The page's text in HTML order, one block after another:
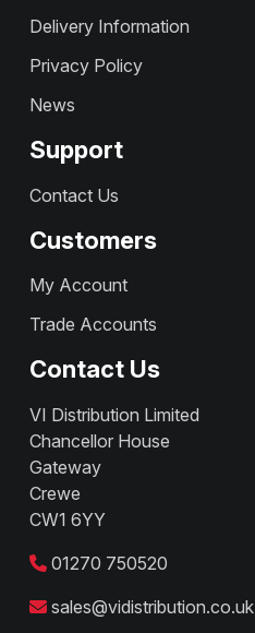
Delivery Information
Privacy Policy
News
Support
Contact Us
Customers
My Account
Trade Accounts
Contact Us
VI Distribution Limited
Chancellor House
Gateway
Crewe
CW1 6YY
01270 750520
sales@vidistribution.co.uk